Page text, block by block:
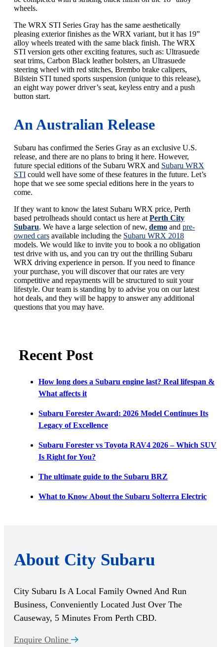
wheels.
The WRX STI Series Gray has the same aesthetically
pleasing exterior finishes as the WRX variant, but it has 19”
alloy wheels treated with the same black finish. The WRX
STI version gets other exciting features, such as: Ultrasuede
seat trims, Carbon Black leather bolsters, an Ultrasuede
steering wheel with red stitches, Brembo brake calipers,
Bilstein STI tuned sports suspension (unique to this release),
an eight way power driver’s seat, keyless entry and a push
button start.
An Australian Release
Subaru has confirmed the Series Gray as an exclusive U.S.
release, and there are no plans to bring it here. However,
future special editions of the Subaru WRX and Subaru WRX
STI could well have some of these features in the future. Let’s
hope that we see some special editions here in the years to
come.
If they want to know the latest Subaru WRX price, Perth
based petrolheads should contact us here at Perth City
Subaru. We have a large selection of new, demo and pre-
owned cars available including the Subaru WRX 2018
models. We would like to invite you to book a no obligation
test drive with us, and you can try out the thrilling Subaru
WRX driving experience in person. If you need to finance
your purchase, you will discover that our rates are very
competitive and repayments will be structured to suit your
lifestyle. Our team is standing by to advise you on our latest
hot deals, and they will be happy to answer any additional
questions that you may have.
Recent Post
How long does a Subaru engine last? Real lifespan &
What affects it
Subaru Forester Award: 2026 Model Continues Its
Legacy of Excellence
Subaru Forester vs Toyota RAV4 2026 – Which SUV
Is Right for You?
The ultimate guide to the Subaru BRZ
What to Know About the Subaru Solterra Electric
About City Subaru
City Subaru Is A Local Family Owned And Run
Business, Conveniently Located Just Over The
Causeway, 5 Minutes From Perth CBD.
Enquire Online